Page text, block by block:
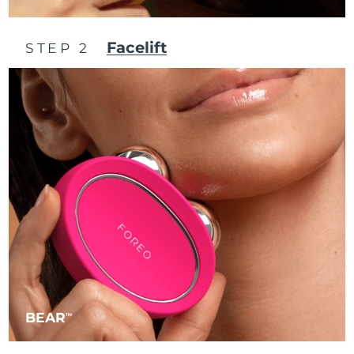
BEARTM
STEP 2 Facelift
Poland Delivery estimate:8/13/26
Portugal Delivery estimate:
Puerto Rico Delivery estimate:
Qatar Delivery estimate:8/13/26
Réunion Delivery estimate:
Romania Delivery estimate:
Russia Delivery estimate:
Saudi Arabia Delivery estimate: